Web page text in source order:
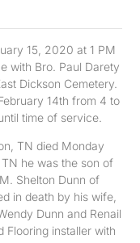
15, 2020 at 1 PM
with Bro. Paul Darety
Dickson Cemetery.
14th from 4 to
time of service.
TN died Monday
he was the son of
Shelton Dunn of
in death by his wife,
Dunn and Renail
Flooring installer with